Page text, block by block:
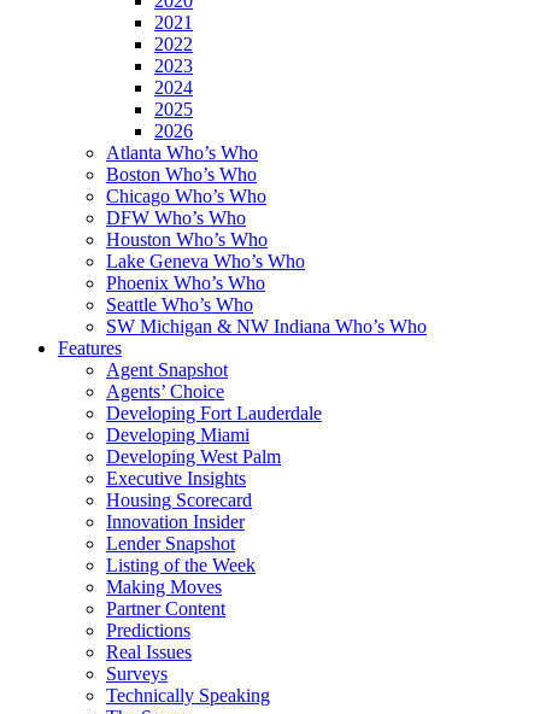
2021
2022
2023
2024
2025
2026
Atlanta Who’s Who
Boston Who’s Who
Chicago Who’s Who
DFW Who’s Who
Houston Who’s Who
Lake Geneva Who’s Who
Phoenix Who’s Who
Seattle Who’s Who
SW Michigan & NW Indiana Who’s Who
Features
Agent Snapshot
Agents’ Choice
Developing Fort Lauderdale
Developing Miami
Developing West Palm
Executive Insights
Housing Scorecard
Innovation Insider
Lender Snapshot
Listing of the Week
Making Moves
Partner Content
Predictions
Real Issues
Surveys
Technically Speaking